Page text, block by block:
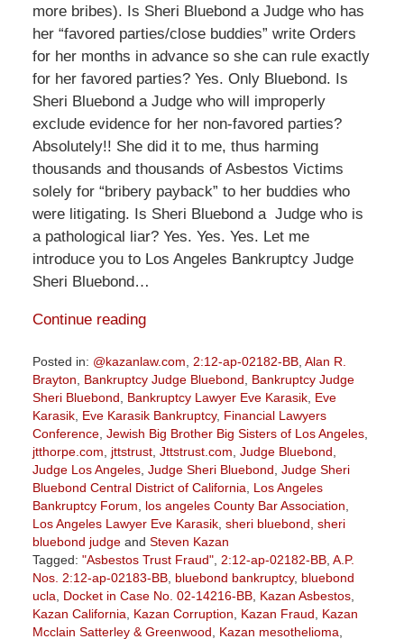
more bribes). Is Sheri Bluebond a Judge who has
her “favored parties/close buddies” write Orders
for her months in advance so she can rule exactly
for her favored parties? Yes. Only Bluebond. Is
Sheri Bluebond a Judge who will improperly
exclude evidence for her non-favored parties?
Absolutely!! She did it to me, thus harming
thousands and thousands of Asbestos Victims
solely for “bribery payback” to her buddies who
were litigating. Is Sheri Bluebond a Judge who is
a pathological liar? Yes. Yes. Yes. Let me
introduce you to Los Angeles Bankruptcy Judge
Sheri Bluebond…
Continue reading
Posted in: @kazanlaw.com 2:12-ap-02182-BB, Alan R.
Brayton
Bankruptcy Judge Bluebond
Bankruptcy Judge
Sheri Bluebond
Bankruptcy Lawyer Eve Karasik, Eve
Karasik, Eve Karasik Bankruptcy, Financial Lawyers
Conference, Jewish Big Brother Big Sisters of Los Angeles,
jtthorpe.com
jttstrust, Jttstrust.com Judge Bluebond
Judge Los Angeles, Judge Sheri Bluebond Judge Sheri
Bluebond Central District of California
Los Angeles
Bankruptcy Forum
los angeles County Bar Association
Los Angeles Lawyer Eve Karasik, sheri bluebond sheri
bluebond judgeand Steven Kazan
Tagged: "Asbestos Trust Fraud", 2:12-ap-02182-BB, A.P.
Nos. 2:12-ap-02183-BB, bluebond bankruptcy, bluebond
ucla
Docket in Case No. 02-14216-BB, Kazan Asbestos,
Kazan California
Kazan Corruption Kazan Fraud
Kazan
Mcclain Satterley & Greenwood
Kazan mesothelioma